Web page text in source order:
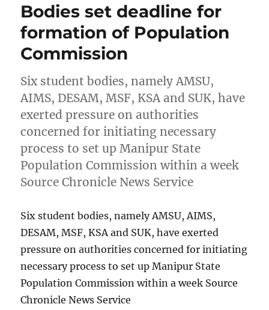
Bodies set deadline for
formation of Population
Commission
Six student bodies, namely AMSU,
AIMS, DESAM, MSF, KSA and SUK, have
exerted pressure on authorities
concerned for initiating necessary
process to set up Manipur State
Population Commission within a week
Source Chronicle News Service
Six student bodies, namely AMSU, AIMS,
DESAM, MSF, KSA and SUK, have exerted
pressure on authorities concerned for initiating
necessary process to set up Manipur State
Population Commission within a week Source
Chronicle News Service